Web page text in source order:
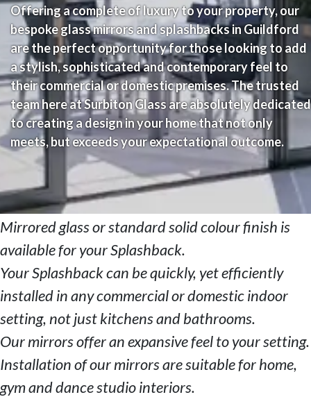
Offering a complete of luxury to your property, our
bespoke glass mirrors and splashbacks in Guildford
are the perfect opportunity for those looking to add
a stylish, sophisticated and contemporary feel to
their commercial or domestic premises. The trusted
team here at Surbiton Glass are absolutely dedicated
to creating a design in your home that not only
meets, but exceeds your expectational outcome.
Mirrored glass or standard solid colour finish is
available for your Splashback.
Your Splashback can be quickly, yet efficiently
installed in any commercial or domestic indoor
setting, not just kitchens and bathrooms.
Our mirrors offer an expansive feel to your setting.
Installation of our mirrors are suitable for home,
gym and dance studio interiors.